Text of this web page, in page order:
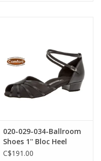
020-029-034-Ballroom
Shoes 1'' Bloc Heel
Suede Sole Leather-
C$191.00